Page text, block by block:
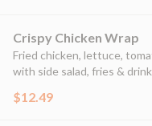
Crispy Chicken Wrap
Fried chicken, lettuce,
with side salad, fries &
$12.49